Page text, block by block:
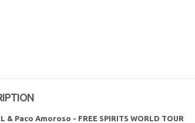
& Paco Amoroso - FREE SPIRITS WORLD TOUR